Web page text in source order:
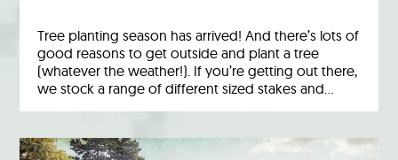
Tree planting season has arrived! And there’s lots of
good reasons to get outside and plant a tree
(whatever the weather!). If you’re getting out there,
we stock a range of different sized stakes and…